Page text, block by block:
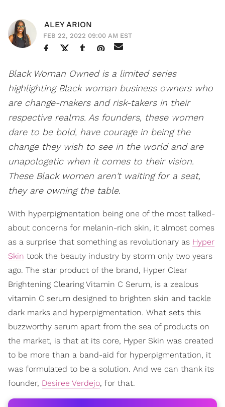
ALEY ARION
FEB 22, 2022 09:00 AM EST
Black Woman Owned is a limited series
highlighting Black woman business owners who
are change-makers and risk-takers in their
respective realms. As founders, these women
dare to be bold, have courage in being the
change they wish to see in the world and are
unapologetic when it comes to their vision.
These Black women aren't waiting for a seat,
they are owning the table.
With hyperpigmentation being one of the most talked-
about concerns for melanin-rich skin, it almost comes
as a surprise that something as revolutionary as Hyper
Skin took the beauty industry by storm only two years
ago. The star product of the brand, Hyper Clear
Brightening Clearing Vitamin C Serum, is a zealous
vitamin C serum designed to brighten skin and tackle
dark marks and hyperpigmentation. What sets this
buzzworthy serum apart from the sea of products on
the market, is that at its core, Hyper Skin was created
to be more than a band-aid for hyperpigmentation, it
was formulated to be a solution. And we can thank its
founder, Desiree Verdejo, for that.